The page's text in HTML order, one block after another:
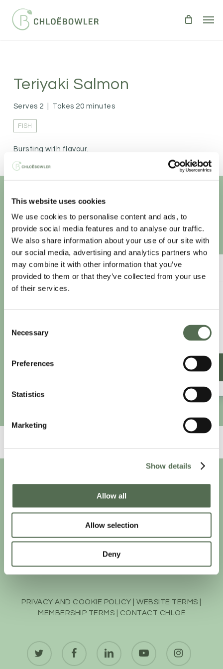
This website uses cookies
We use cookies to personalise content and ads, to
provide social media features and to analyse our traffic.
We also share information about your use of our site with
our social media, advertising and analytics partners who
may combine it with other information that you’ve
provided to them or that they’ve collected from your use
of their services.
Selection
Necessary
Preferences
Statistics
Marketing
Show details
Allow all
Allow selection
Deny
main
Teriyaki Salmon
Serves 2 Takes 20 minutes
FISH
Bursting with flavour.
Unlock your healthiest self
Sign-up to access this content.
ANNUAL ESSENTIAL EATS
PRIVACY AND COOKIE POLICY |WEBSITE TERMS
MEMBERSHIP TERMS
CONTACT CHLOË
twitter facebook linkedin youtube instagram